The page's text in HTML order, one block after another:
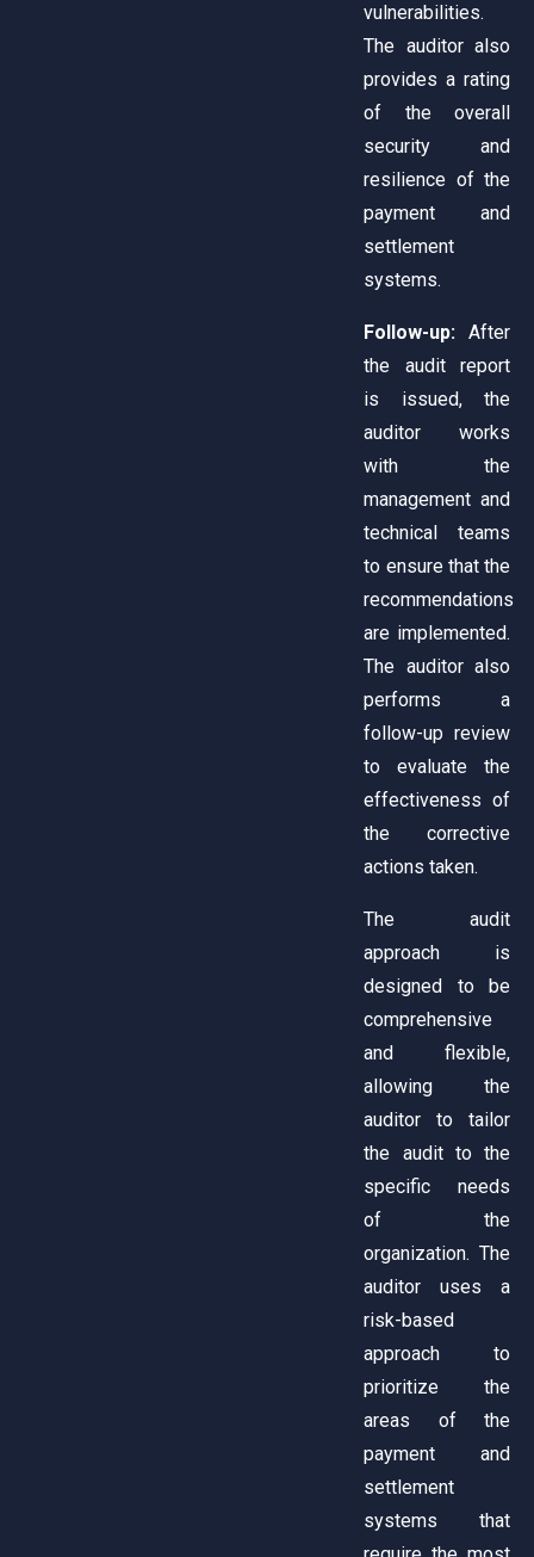
vulnerabilities.
The auditor also
provides a rating
of the overall
security and
resilience of the
payment and
settlement
systems.
Follow-up: After
the audit report
is issued, the
auditor works
with the
management and
technical teams
to ensure that the
recommendations
are implemented.
The auditor also
performs a
follow-up review
to evaluate the
effectiveness of
the corrective
actions taken.
The audit
approach is
designed to be
comprehensive
and flexible,
allowing the
auditor to tailor
the audit to the
specific needs
of the
organization. The
auditor uses a
risk-based
approach to
prioritize the
areas of the
payment and
settlement
systems that